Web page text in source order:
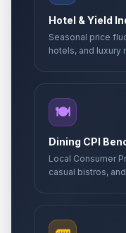
Hotel & Yield
Seasonal price
hotels, and luxury
🍽️
Dining CPI
Local Consumer
casual bistros,